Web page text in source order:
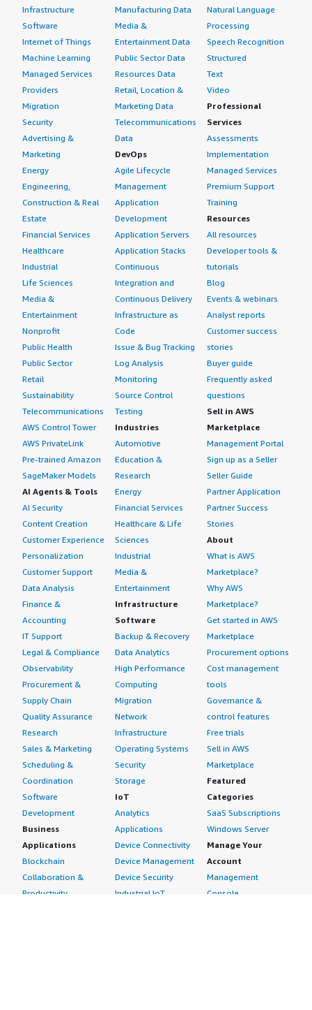
Infrastructure
Software
Internet of Things
Machine Learning
Managed Services
Providers
Migration
Security
Advertising &
Marketing
Energy
Engineering,
Construction & Real
Estate
Financial Services
Healthcare
Industrial
Life Sciences
Media &
Entertainment
Nonprofit
Public Health
Public Sector
Retail
Sustainability
Telecommunications
AWS Control Tower
AWS PrivateLink
Pre-trained Amazon
SageMaker Models
AI Agents & Tools
AI Security
Content Creation
Customer Experience
Personalization
Customer Support
Data Analysis
Finance &
Accounting
IT Support
Legal & Compliance
Observability
Procurement &
Supply Chain
Quality Assurance
Research
Sales & Marketing
Scheduling &
Coordination
Software
Development
Business
Applications
Blockchain
Collaboration &
Productivity
Manufacturing Data
Media &
Entertainment Data
Public Sector Data
Resources Data
Retail, Location &
Marketing Data
Telecommunications
Data
DevOps
Agile Lifecycle
Management
Application
Development
Application Servers
Application Stacks
Continuous
Integration and
Continuous Delivery
Infrastructure as
Code
Issue & Bug Tracking
Log Analysis
Monitoring
Source Control
Testing
Industries
Automotive
Education &
Research
Energy
Financial Services
Healthcare & Life
Sciences
Industrial
Media &
Entertainment
Infrastructure
Software
Backup & Recovery
Data Analytics
High Performance
Computing
Migration
Network
Infrastructure
Operating Systems
Security
Storage
IoT
Analytics
Applications
Device Connectivity
Device Management
Device Security
Industrial IoT
Natural Language
Processing
Speech Recognition
Structured
Text
Video
Professional
Services
Assessments
Implementation
Managed Services
Premium Support
Training
Resources
All resources
Developer tools &
tutorials
Blog
Events & webinars
Analyst reports
Customer success
stories
Buyer guide
Frequently asked
questions
Sell in AWS
Marketplace
Management Portal
Sign up as a Seller
Seller Guide
Partner Application
Partner Success
Stories
About
What is AWS
Marketplace?
Why AWS
Marketplace?
Get started in AWS
Marketplace
Procurement options
Cost management
tools
Governance &
control features
Free trials
Sell in AWS
Marketplace
Featured
Categories
SaaS Subscriptions
Windows Server
Manage Your
Account
Management
Console